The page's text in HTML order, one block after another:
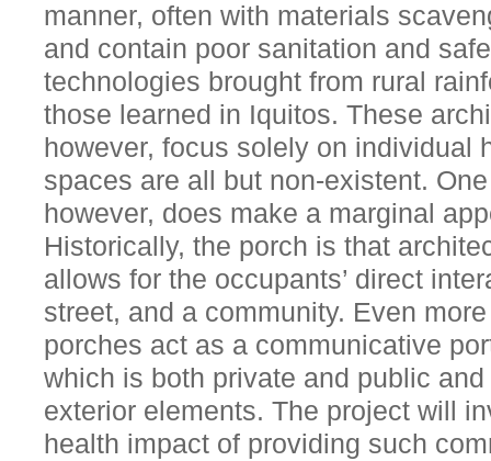
manner, often with materials
and contain poor sanitation and
technologies brought from rural
those learned in Iquitos. These
however, focus solely on individual
spaces are all but non-existent.
however, does make a marginal
Historically, the porch is that
allows for the occupants’ direct
street, and a community. Even
porches act as a communicative
which is both private and public
exterior elements. The project will
health impact of providing such